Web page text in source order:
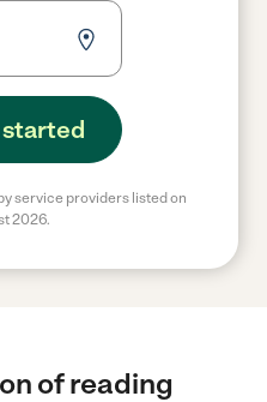
service providers listed on
2026.
of reading